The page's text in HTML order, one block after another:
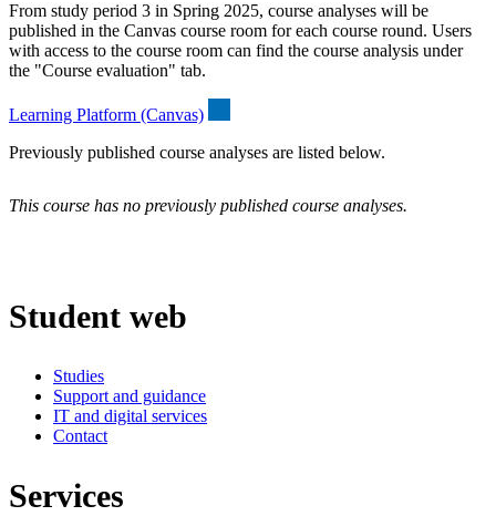
From study period 3 in Spring 2025, course analyses will be
published in the Canvas course room for each course round. Users
with access to the course room can find the course analysis under
the "Course evaluation" tab.
Learning Platform (Canvas)
Previously published course analyses are listed below.
This course has no previously published course analyses.
Student web
Studies
Support and guidance
IT and digital services
Contact
Services